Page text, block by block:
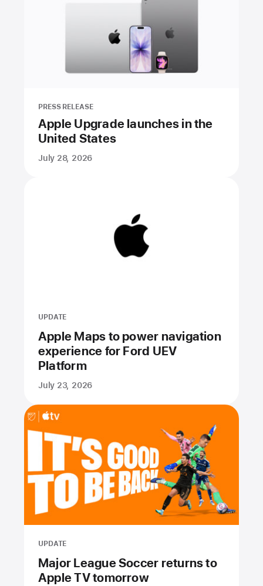
PRESS RELEASE
Apple Upgrade launches in the
United States
July 28, 2026
UPDATE
Apple Maps to power navigation
experience for Ford UEV
Platform
July 23, 2026
UPDATE
Major League Soccer returns to
Apple TV tomorrow